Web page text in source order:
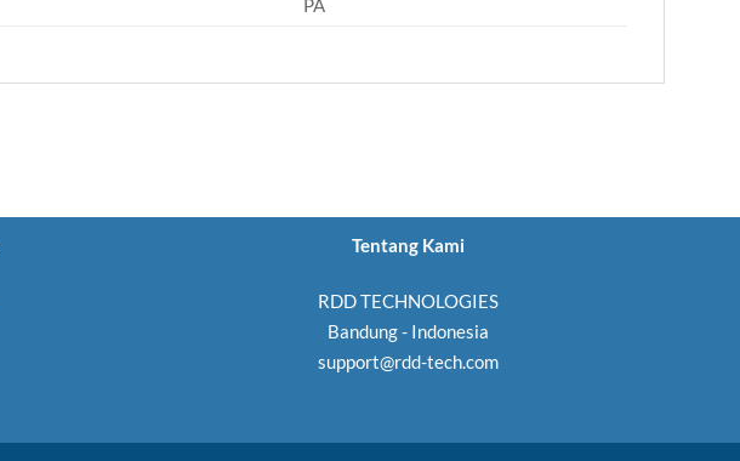
PA
Tentang Kami
RDD TECHNOLOGIES
Bandung - Indonesia
support@rdd-tech.com